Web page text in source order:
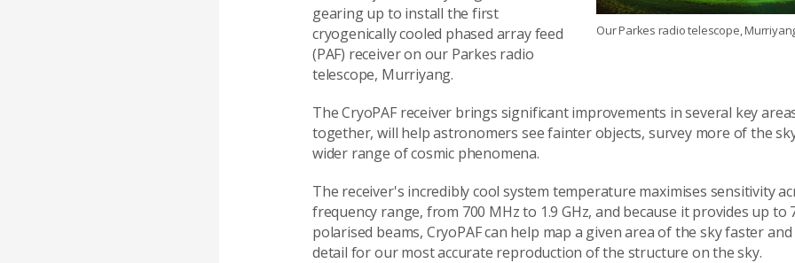
Our Parkes radio telescope,
gearing up to install the first
cryogenically cooled phased array feed
(PAF) receiver on our Parkes radio
telescope, Murriyang.
The CryoPAF receiver brings significant improvements in several key
together, will help astronomers see fainter objects, survey more of the
wider range of cosmic phenomena.
The receiver's incredibly cool system temperature maximises sensitivity
frequency range, from 700 MHz to 1.9 GHz, and because it provides up to
polarised beams, CryoPAF can help map a given area of the sky faster
detail for our most accurate reproduction of the structure on the sky.